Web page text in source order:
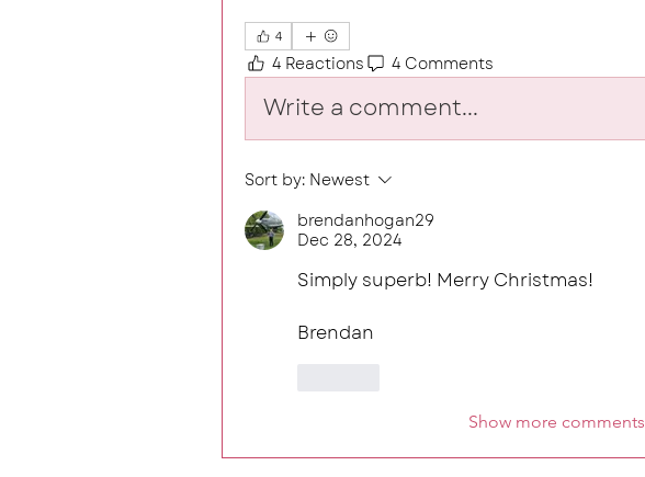
4
4 Reactions 4 Comments
Write a comment...
Sort by: Newest
brendanhogan29
Dec 28, 2024
Simply superb! Merry Christmas!
Brendan
Show more comments